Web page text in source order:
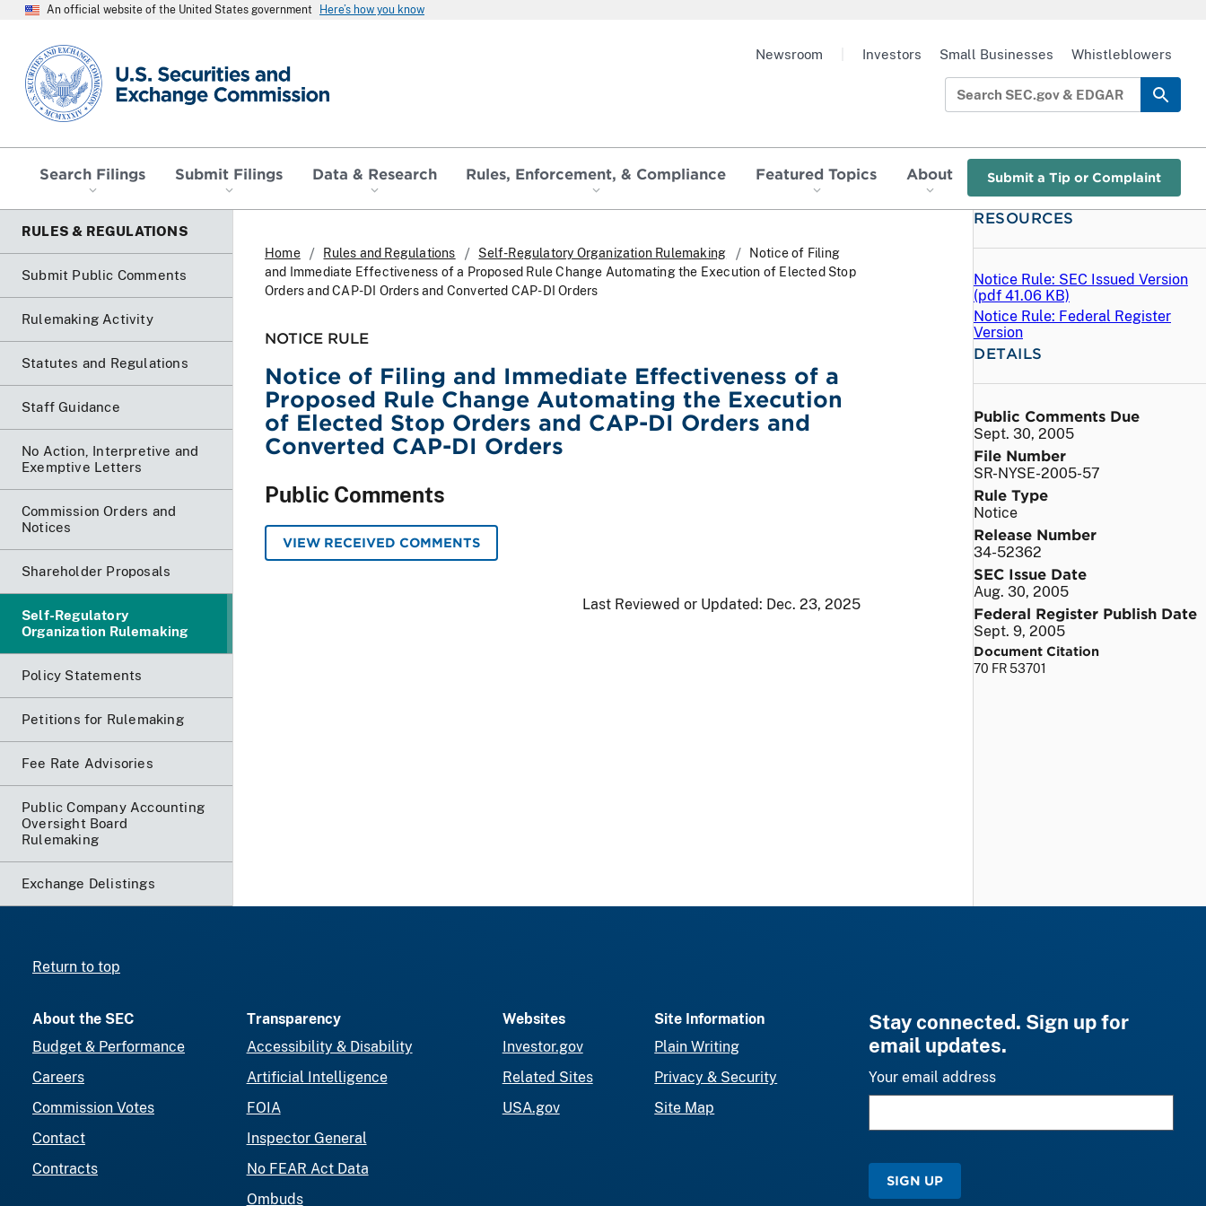
An official website of the United States government Here’s how you know
SEC homepage
Search Filings Submit Filings Data & Research Rules, Enforcement, & Compliance Featured Topics About Submit a Tip or Complaint
Newsroom Investors Small Businesses Whistleblowers
RULES & REGULATIONS
Submit Public Comments
Rulemaking Activity
Statutes and Regulations
Staff Guidance
No Action, Interpretive and
Exemptive Letters
Commission Orders and
Notices
Shareholder Proposals
Self-Regulatory
Organization Rulemaking
Policy Statements
Petitions for Rulemaking
Fee Rate Advisories
Public Company Accounting
Oversight Board
Rulemaking
Exchange Delistings
Home Rules and Regulations Self-Regulatory Organization Rulemaking
Notice of Filing
and Immediate Effectiveness of a Proposed Rule Change Automating the Execution of Elected Stop
Orders and CAP-DI Orders and Converted CAP-DI Orders
NOTICE RULE
Notice of Filing and Immediate Effectiveness of a
Proposed Rule Change Automating the Execution
of Elected Stop Orders and CAP-DI Orders and
Converted CAP-DI Orders
Public Comments
VIEW RECEIVED COMMENTS
Last Reviewed or Updated: Dec. 23, 2025
RESOURCES
Notice Rule: SEC Issued Version
(pdf 41.06 KB)
Notice Rule: Federal Register
Version
DETAILS
Public Comments Due
Sept. 30, 2005
File Number
SR-NYSE-2005-57
Rule Type
Notice
Release Number
34-52362
SEC Issue Date
Aug. 30, 2005
Federal Register Publish Date
Sept. 9, 2005
Document Citation
70 FR 53701
Return to top
About the SEC
Budget & Performance
Careers
Commission Votes
Contact
Contracts
Transparency
Accessibility & Disability
Artificial Intelligence
FOIA
Inspector General
No FEAR Act Data
Ombuds
Websites
Investor.gov
Related Sites
USA.gov
Site Information
Plain Writing
Privacy & Security
Site Map
Stay connected. Sign up for
email updates.
Your email address
SIGN UP